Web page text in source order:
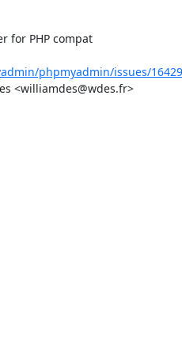
for PHP compat
phpmyadmin/issues/16429
<williamdes@wdes.fr>